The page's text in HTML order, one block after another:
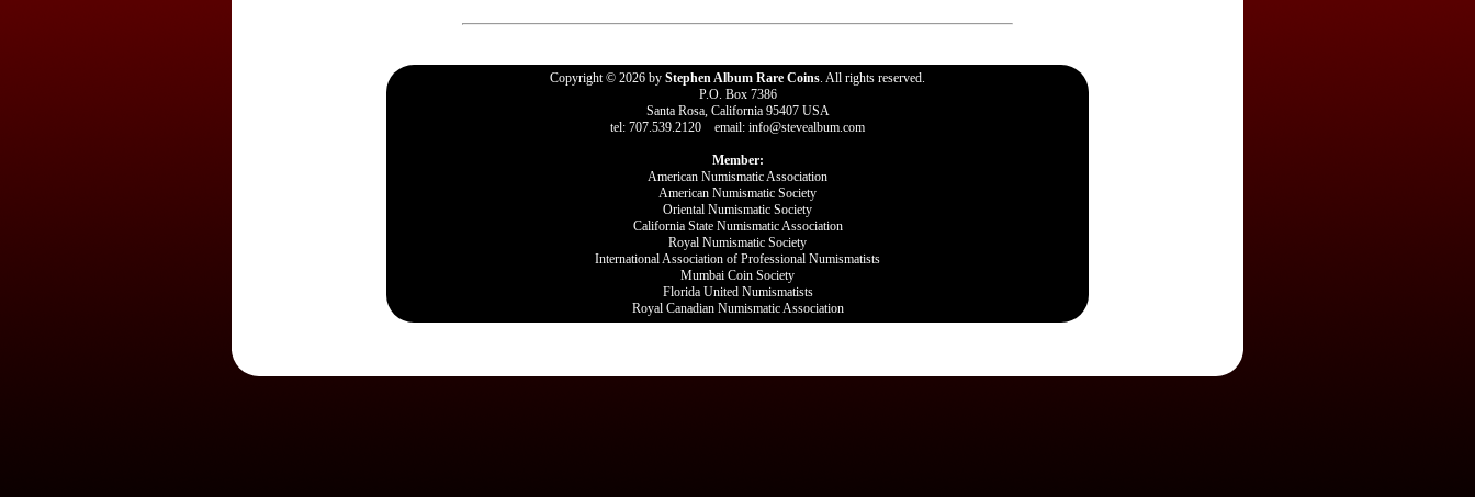
Copyright © 2026 by Stephen Album Rare Coins. All rights reserved.
P.O. Box 7386
Santa Rosa, California 95407 USA
tel: 707.539.2120 email: info@stevealbum.com
Member:
American Numismatic Association
American Numismatic Society
Oriental Numismatic Society
California State Numismatic Association
Royal Numismatic Society
International Association of Professional Numismatists
Mumbai Coin Society
Florida United Numismatists
Royal Canadian Numismatic Association